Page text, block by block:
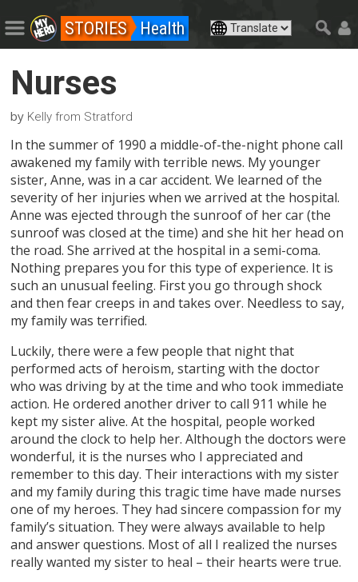
STORIES Health
Nurses
by Kelly from Stratford
In the summer of 1990 a middle-of-the-night phone call
awakened my family with terrible news. My younger
sister, Anne, was in a car accident. We learned of the
severity of her injuries when we arrived at the hospital.
Anne was ejected through the sunroof of her car (the
sunroof was closed at the time) and she hit her head on
the road. She arrived at the hospital in a semi-coma.
Nothing prepares you for this type of experience. It is
such an unusual feeling. First you go through shock
and then fear creeps in and takes over. Needless to say,
my family was terrified.
Luckily, there were a few people that night that
performed acts of heroism, starting with the doctor
who was driving by at the time and who took immediate
action. He ordered another driver to call 911 while he
kept my sister alive. At the hospital, people worked
around the clock to help her. Although the doctors were
wonderful, it is the nurses who I appreciated and
remember to this day. Their interactions with my sister
and my family during this tragic time have made nurses
one of my heroes. They had sincere compassion for my
family’s situation. They were always available to help
and answer questions. Most of all I realized the nurses
really wanted my sister to heal – their hearts were true.